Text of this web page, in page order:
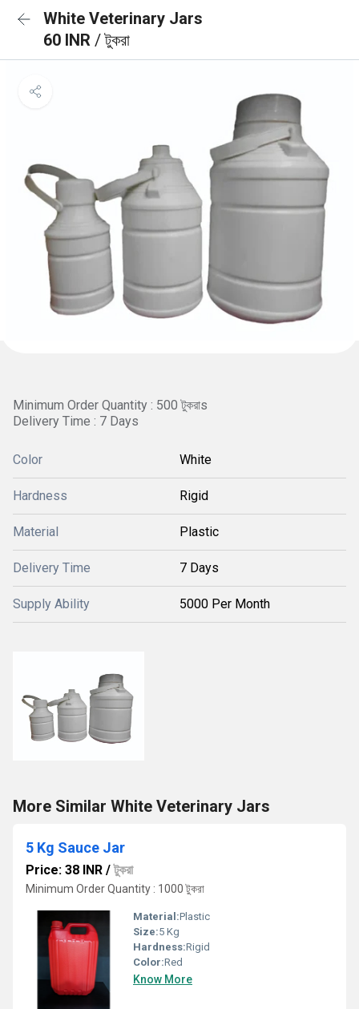
White Veterinary Jars
60 INR / টুকরা
Minimum Order Quantity : 500 টুকরাs
Delivery Time : 7 Days
Color White
Hardness Rigid
Material Plastic
Delivery Time 7 Days
Supply Ability 5000 Per Month
More Similar White Veterinary Jars
5 Kg Sauce Jar
Price: 38 INR /টুকরা
Minimum Order Quantity : 1000 টুকরা
Material:Plastic
Size:5 Kg
Hardness:Rigid
Color:Red
Know More